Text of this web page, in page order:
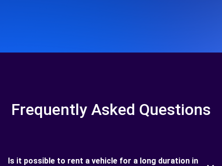
Frequently Asked Questions
Is it possible to rent a vehicle for a long duration in